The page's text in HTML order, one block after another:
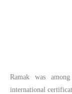
Ramak was
international